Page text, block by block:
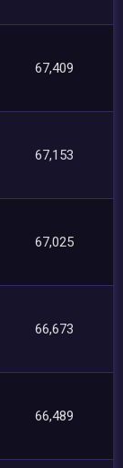
67,409
67,153
67,025
66,673
66,489